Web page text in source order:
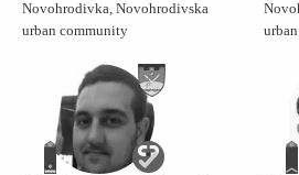
Novohrodivka, Novohrodivska
urban community